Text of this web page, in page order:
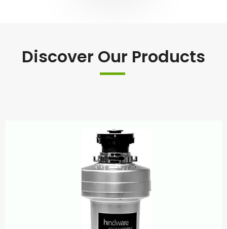
Discover Our Products